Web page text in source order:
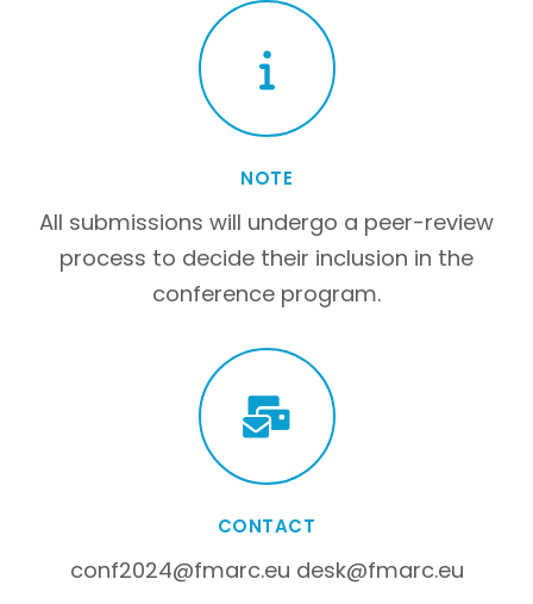
NOTE
All submissions will undergo a peer-review
process to decide their inclusion in the
conference program.
CONTACT
conf2024@fmarc.eu desk@fmarc.eu